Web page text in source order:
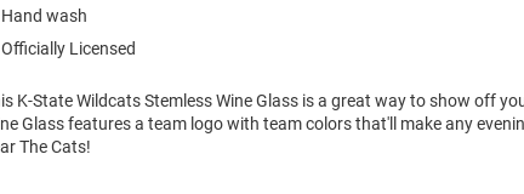
Hand wash
Officially Licensed
K-State Wildcats Stemless Wine Glass is a great way to show off
Glass features a team logo with team colors that'll make any
The Cats!